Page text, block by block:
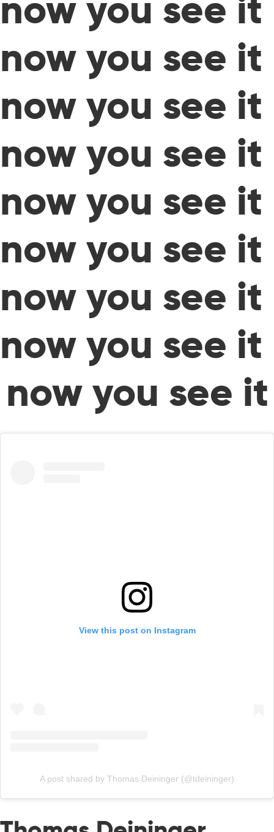
now you see it
now you see it
now you see it
now you see it
now you see it
now you see it
now you see it
now you see it
View this post on Instagram
A post shared by Thomas Deininger (@tdeininger)